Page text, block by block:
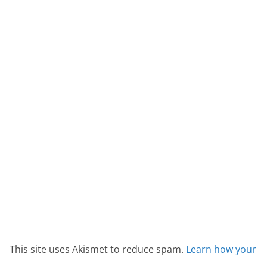
This site uses Akismet to reduce spam. Learn how your